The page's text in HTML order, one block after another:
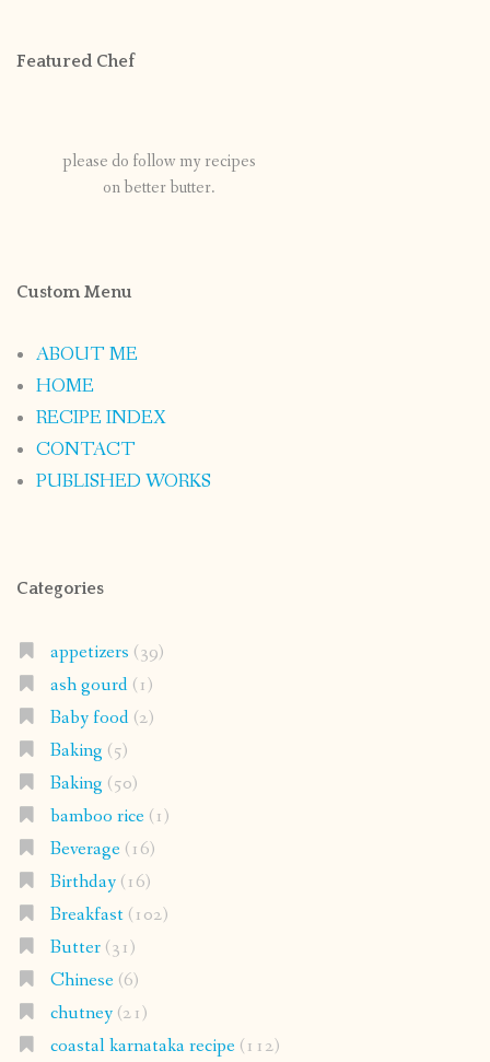
Featured Chef
please do follow my recipes
on better butter.
Custom Menu
ABOUT ME
HOME
RECIPE INDEX
CONTACT
PUBLISHED WORKS
Categories
appetizers (39)
ash gourd(1)
Baby food(2)
Baking (5)
Baking (50)
bamboo rice(1)
Beverage(16)
Birthday(16)
Breakfast(102)
Butter(31)
Chinese(6)
chutney(21)
coastal karnataka recipe(112)